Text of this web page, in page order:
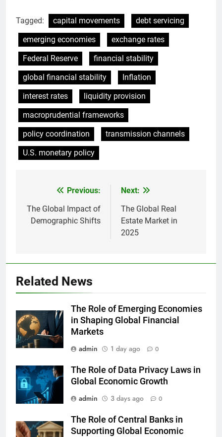
Tagged: capital movements
debt servicing
emerging economies
exchange rates
Federal Reserve
financial stability
global financial stability
Inflation
interest rates
liquidity provision
macroprudential frameworks
policy coordination
transmission channels
U.S. monetary policy
navigation
Previous:
The Global Impact of
Demographic Shifts
Next:
The Global Real
Estate Market in
2025
Related News
The Role of Emerging Economies
in Shaping Global Financial
Markets
admin
1 day ago 0
The Role of Data Privacy Laws in
Global Economic Growth
admin
3 days ago 0
The Role of Central Banks in
Supporting Global Economic